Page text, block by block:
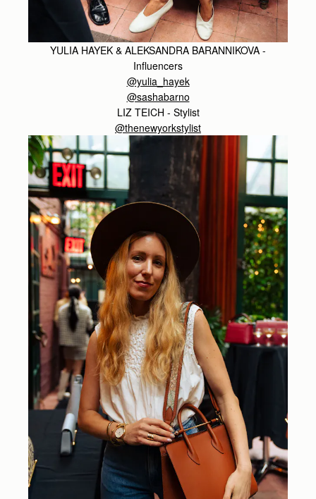
YULIA HAYEK & ALEKSANDRA BARANNIKOVA -
Influencers
@yulia_hayek
@sashabarno
LIZ TEICH - Stylist
@thenewyorkstylist